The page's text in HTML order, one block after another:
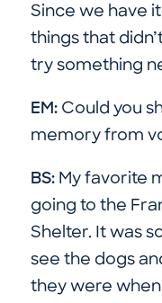
Since we have
things that
try something
EM: Could you
memory from
BS: My favorite
going to the
Shelter. It was
see the dogs
they were